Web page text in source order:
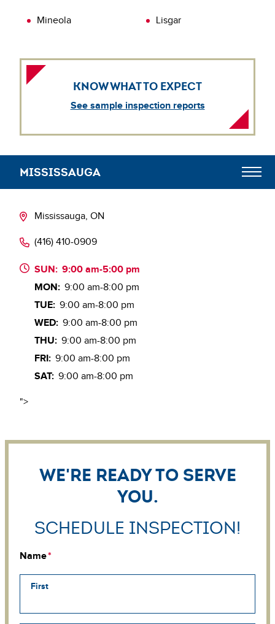
Mineola Lisgar
KNOW WHAT TO EXPECT
See sample inspection reports
MISSISSAUGA
Mississauga, ON
(416) 410-0909
SUN: 9:00 am-5:00 pm
MON: 9:00 am-8:00 pm
TUE: 9:00 am-8:00 pm
WED: 9:00 am-8:00 pm
THU: 9:00 am-8:00 pm
FRI: 9:00 am-8:00 pm
SAT: 9:00 am-8:00 pm
">
We're ready to serve
you.
Schedule Inspection!
Name
First